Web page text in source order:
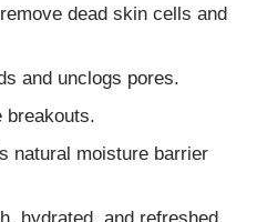
dead skin cells and
and unclogs pores.
breakouts.
natural moisture barrier